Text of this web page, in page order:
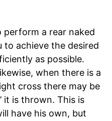
perform a rear naked
achieve the desired
as possible.
when there is a
cross there may be
it is thrown. This is
have his own, but